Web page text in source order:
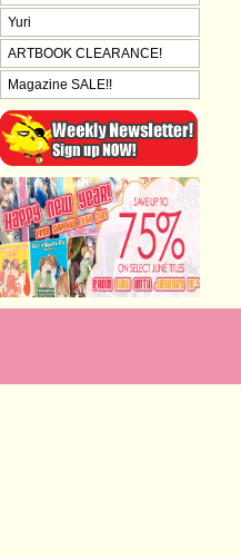
Yuri
ARTBOOK CLEARANCE!
Magazine SALE!!